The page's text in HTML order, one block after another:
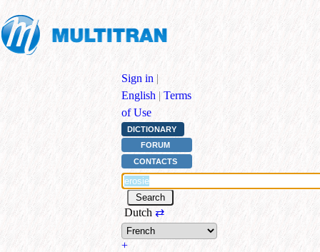
Sign in |
English | Terms
of Use
DICTIONARY
FORUM
CONTACTS
Dutch ⇄
+